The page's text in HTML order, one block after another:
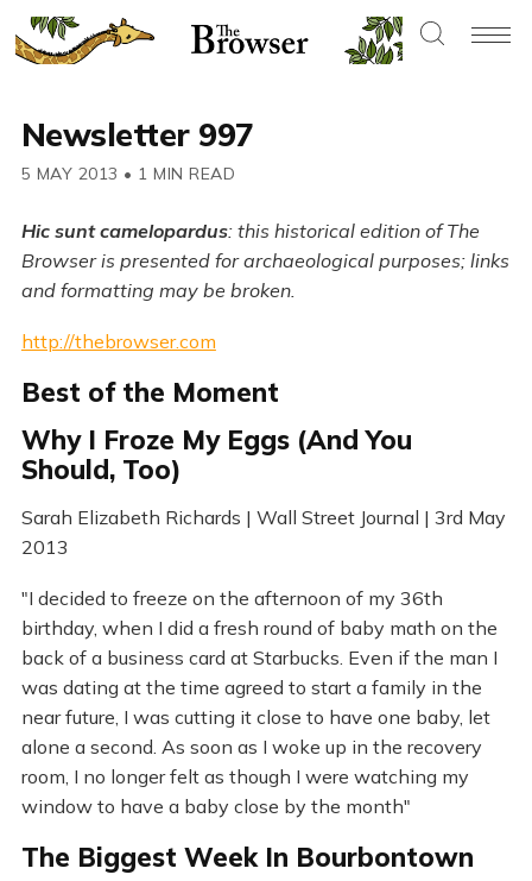
Newsletter 997
5 MAY 2013 • 1 MIN READ
Hic sunt camelopardus: this historical edition of The
Browser is presented for archaeological purposes; links
and formatting may be broken.
http://thebrowser.com
Best of the Moment
Why I Froze My Eggs (And You
Should, Too)
Sarah Elizabeth Richards | Wall Street Journal | 3rd May
2013
"I decided to freeze on the afternoon of my 36th
birthday, when I did a fresh round of baby math on the
back of a business card at Starbucks. Even if the man I
was dating at the time agreed to start a family in the
near future, I was cutting it close to have one baby, let
alone a second. As soon as I woke up in the recovery
room, I no longer felt as though I were watching my
window to have a baby close by the month"
The Biggest Week In Bourbontown